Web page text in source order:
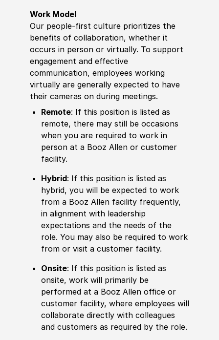
Work Model
Our people-first culture prioritizes the
benefits of collaboration, whether it
occurs in person or virtually. To support
engagement and effective
communication, employees working
virtually are generally expected to have
their cameras on during meetings.
Remote: If this position is listed as
remote, there may still be occasions
when you are required to work in
person at a Booz Allen or customer
facility.
Hybrid: If this position is listed as
hybrid, you will be expected to work
from a Booz Allen facility frequently,
in alignment with leadership
expectations and the needs of the
role. You may also be required to work
from or visit a customer facility.
Onsite: If this position is listed as
onsite, work will primarily be
performed at a Booz Allen office or
customer facility, where employees will
collaborate directly with colleagues
and customers as required by the role.